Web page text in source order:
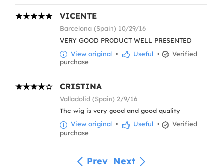
VICENTE
Barcelona (Spain) 10/29/16
VERY GOOD PRODUCT WELL PRESENTED
View original • Useful •
Verified
purchase
CRISTINA
Valladolid (Spain) 2/9/16
The wig is very good and good quality
View original • Useful •
Verified
purchase
Prev Next